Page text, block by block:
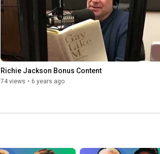
Richie Jackson Bonus Content
74 views • 6 years ago